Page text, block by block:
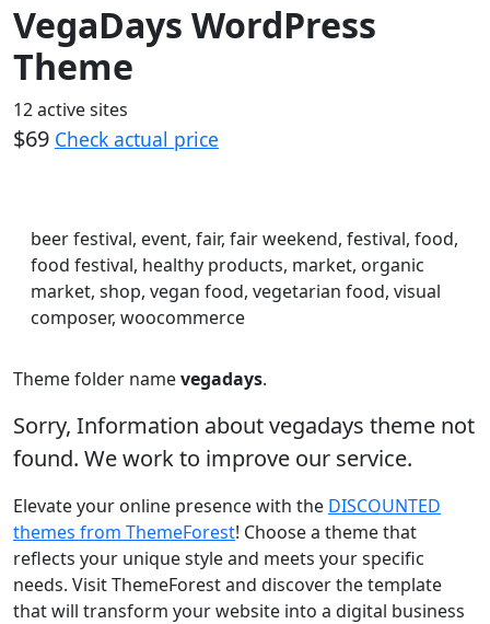
VegaDays WordPress
Theme
12 active sites
$69 Check actual price
beer festival, event, fair, fair weekend, festival, food,
food festival, healthy products, market, organic
market, shop, vegan food, vegetarian food, visual
composer, woocommerce
Theme folder namevegadays.
Sorry, Information about vegadays theme not
found. We work to improve our service.
Elevate your online presence with the DISCOUNTED
themes from ThemeForest! Choose a theme that
reflects your unique style and meets your specific
needs. Visit ThemeForest and discover the template
that will transform your website into a digital business